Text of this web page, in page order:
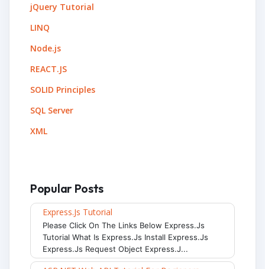
jQuery Tutorial
LINQ
Node.js
REACT.JS
SOLID Principles
SQL Server
XML
Popular Posts
Express.js Tutorial
Please Click On The Links Below Express.js
Tutorial What Is Express.js Install Express.js
Express.js Request Object Express.j...